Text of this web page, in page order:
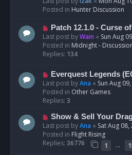
p
s
t
Posted in Hunter Discussion
N
e
w
p
s
Patch 12.1.0 - Curse
Last post byWain « Sun Aug
Posted in Midnight -
Replies: 134
N
e
w
p
s
t
Everquest Legends
Last post byAna « Sun Aug
Posted in Other Games
Replies: 3
N
e
w
p
Show & Sell Your
Last post byAna « Sat Aug
Posted in Flight Rising
Replies: 36776 1 …